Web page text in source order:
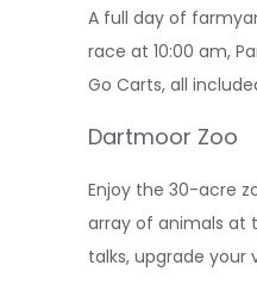
A full day of
race at 10:00 am,
Go Carts, all
Dartmoor Zoo
Enjoy the 30-acre
array of animals at
talks, upgrade your